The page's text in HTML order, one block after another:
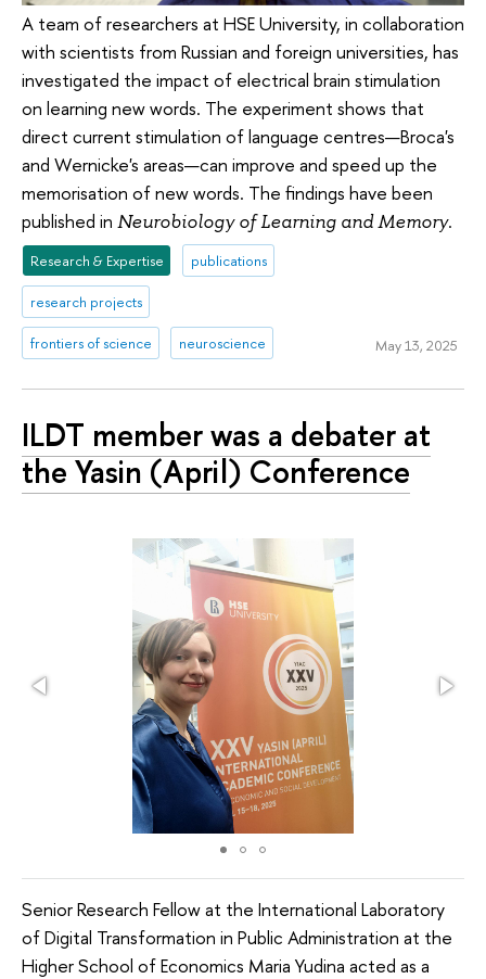
A team of researchers at HSE University, in collaboration
with scientists from Russian and foreign universities, has
investigated the impact of electrical brain stimulation
on learning new words. The experiment shows that
direct current stimulation of language centres—Broca's
and Wernicke's areas—can improve and speed up the
memorisation of new words. The findings have been
published in Neurobiology of Learning and Memory.
Research & Expertise publications
research projects
frontiers of science neuroscience May 13, 2025
ILDT member was a debater at
the Yasin (April) Conference
Senior Research Fellow at the International Laboratory
of Digital Transformation in Public Administration at the
Higher School of Economics Maria Yudina acted as a